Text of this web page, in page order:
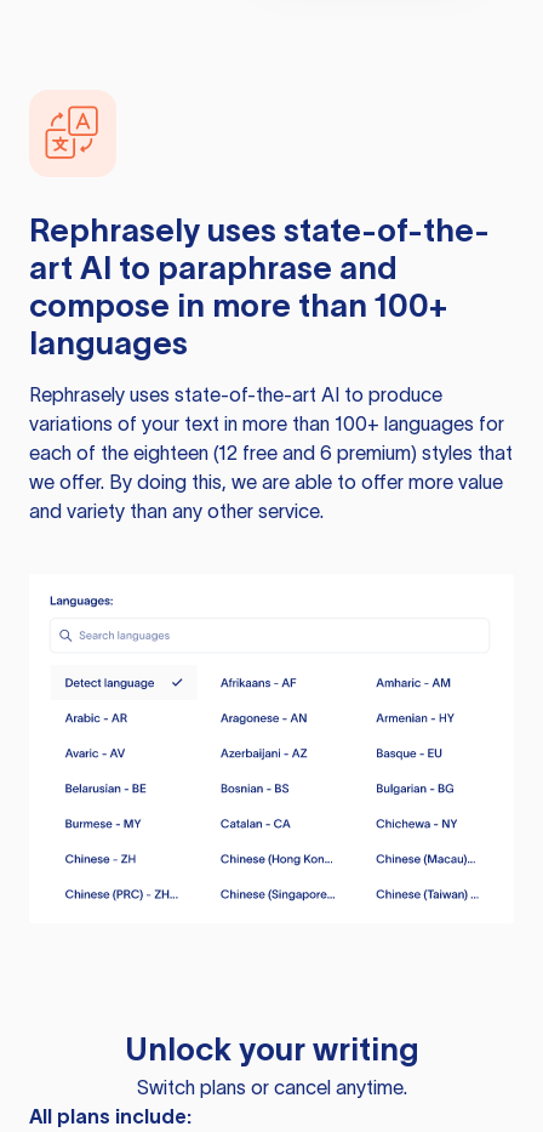
Rephrasely uses state-of-the-
art AI to paraphrase and
compose in more than 100+
languages
Rephrasely uses state-of-the-art AI to produce
variations of your text in more than 100+ languages for
each of the eighteen (12 free and 6 premium) styles that
we offer. By doing this, we are able to offer more value
and variety than any other service.
Unlock your writing
Switch plans or cancel anytime.
All plans include: